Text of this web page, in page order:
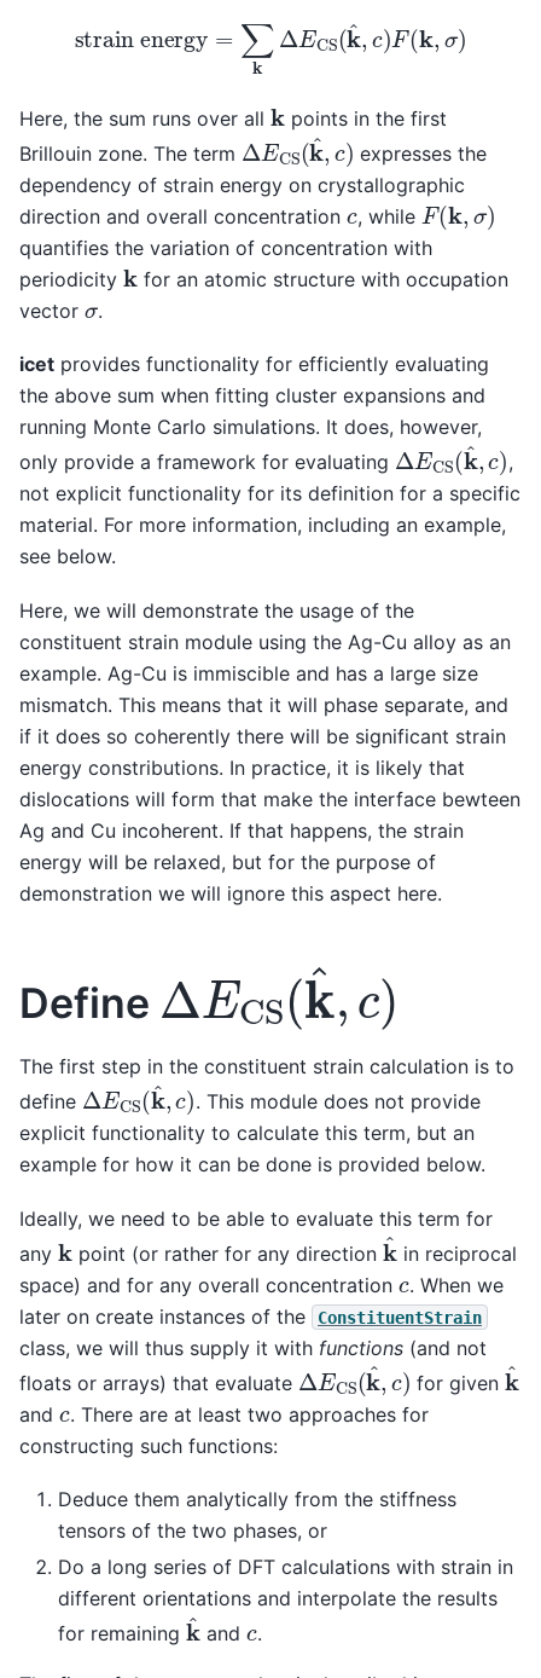
strain energy =∑kΔ E CS k^ ) F(k
Here, the sum runs over all kpoints in the first
Brillouin zone. The term
ΔECS(k^,c )
expresses the
dependency of strain energy on crystallographic
direction and overall concentration c, while F(k, σ)
quantifies the variation of concentration with
periodicity kfor an atomic structure with occupation
vector σ.
icet provides functionality for efficiently evaluating
the above sum when fitting cluster expansions and
running Monte Carlo simulations. It does, however,
only provide a framework for evaluating
ΔE CS(k^ c
,
not explicit functionality for its definition for a specific
material. For more information, including an example,
see below.
Here, we will demonstrate the usage of the
constituent strain module using the Ag-Cu alloy as an
example. Ag-Cu is immiscible and has a large size
mismatch. This means that it will phase separate, and
if it does so coherently there will be significant strain
energy constributions. In practice, it is likely that
dislocations will form that make the interface bewteen
Ag and Cu incoherent. If that happens, the strain
energy will be relaxed, but for the purpose of
demonstration we will ignore this aspect here.
Define
(k c
The first step in the constituent strain calculation is to
define
Δ E CS (k c
. This module does not provide
explicit functionality to calculate this term, but an
example for how it can be done is provided below.
Ideally, we need to be able to evaluate this term for
any kpoint (or rather for any direction
k^
in reciprocal
space) and for any overall concentration c. When we
later on create instances of the
ConstituentStrain
class, we will thus supply it with functions (and not
floats or arrays) that evaluate
Δ ECS(k^,c )
for given
k
and c. There are at least two approaches for
constructing such functions:
Deduce them analytically from the stiffness
tensors of the two phases, or
Do a long series of DFT calculations with strain in
different orientations and interpolate the results
for remaining
k^
and c.